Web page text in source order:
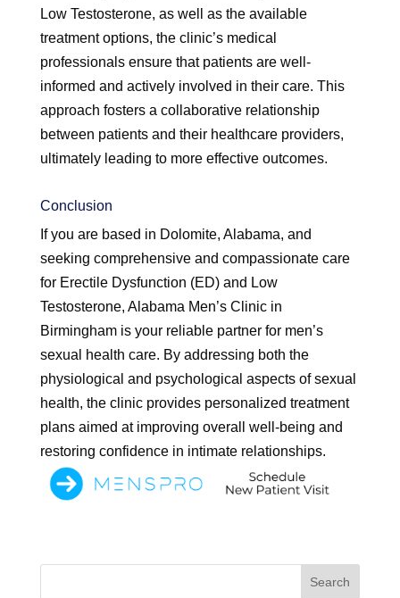
Low Testosterone, as well as the available
treatment options, the clinic’s medical
professionals ensure that patients are well-
informed and actively involved in their care. This
approach fosters a collaborative relationship
between patients and their healthcare providers,
ultimately leading to more effective outcomes.
Conclusion
If you are based in Dolomite, Alabama, and
seeking comprehensive and compassionate care
for Erectile Dysfunction (ED) and Low
Testosterone, Alabama Men’s Clinic in
Birmingham is your reliable partner for men’s
sexual health care. By addressing both the
physiological and psychological aspects of sexual
health, the clinic provides personalized treatment
plans aimed at improving overall well-being and
restoring confidence in intimate relationships.